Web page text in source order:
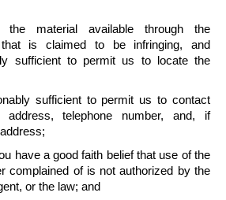
the material available through the
is claimed to be infringing, and
sufficient to permit us to locate the
sufficient to permit us to contact
telephone number, and, if
have a good faith belief that use of the
complained of is not authorized by the
or the law; and